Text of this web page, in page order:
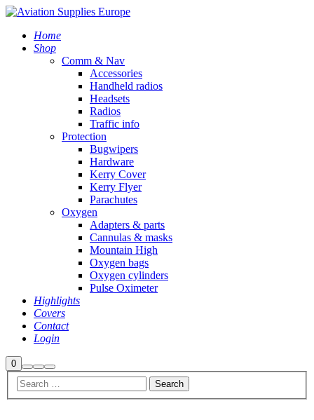
Home
Shop
Comm & Nav
Accessories
Handheld radios
Headsets
Radios
Traffic info
Protection
Bugwipers
Hardware
Kerry Cover
Kerry Flyer
Parachutes
Oxygen
Adapters & parts
Cannulas & masks
Mountain High
Oxygen bags
Oxygen cylinders
Pulse Oximeter
Highlights
Covers
Contact
Login
0Shop
sidebar
Search
More
info
Main